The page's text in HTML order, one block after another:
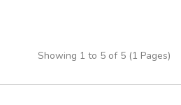
Showing 1 to 5 of 5 (1 Pages)